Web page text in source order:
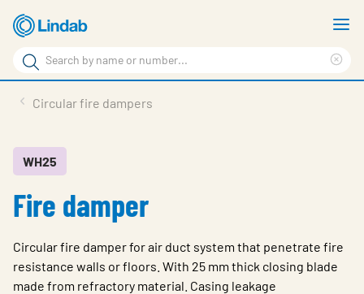
Skip
to
main
content
Search
Search
Sustainability
About us
Choose languge
Global
Circular fire dampers
WH25
Fire damper
Circular fire damper for air duct system that penetrate fire
resistance walls or floors. With 25 mm thick closing blade
made from refractory material. Casing leakage